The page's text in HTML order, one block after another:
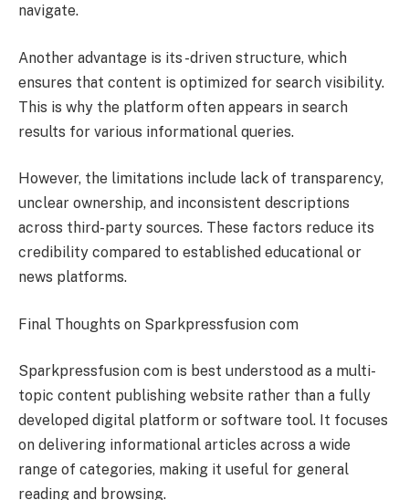
navigate.
Another advantage is its -driven structure, which
ensures that content is optimized for search visibility.
This is why the platform often appears in search
results for various informational queries.
However, the limitations include lack of transparency,
unclear ownership, and inconsistent descriptions
across third-party sources. These factors reduce its
credibility compared to established educational or
news platforms.
Final Thoughts on Sparkpressfusion com
Sparkpressfusion com is best understood as a multi-
topic content publishing website rather than a fully
developed digital platform or software tool. It focuses
on delivering informational articles across a wide
range of categories, making it useful for general
reading and browsing.